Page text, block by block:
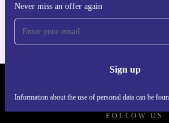
Never miss an offer again
Sign up
Information about the use of personal data can be
FOLLOW US